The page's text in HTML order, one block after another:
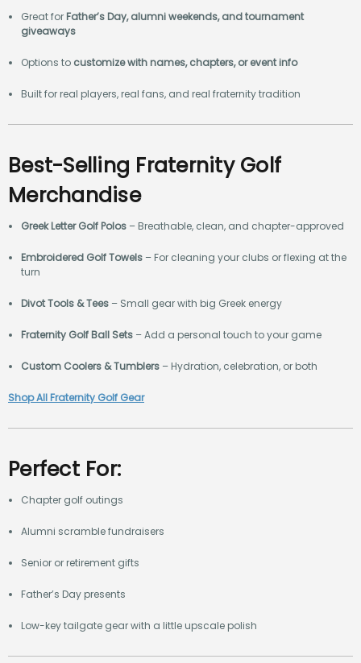
Great for Father’s Day, alumni weekends, and tournament
giveaways
Options to customize with names, chapters, or event info
Built for real players, real fans, and real fraternity tradition
Best-Selling Fraternity Golf
Merchandise
Greek Letter Golf Polos – Breathable, clean, and chapter-approved
Embroidered Golf Towels – For cleaning your clubs or flexing at the
turn
Divot Tools & Tees – Small gear with big Greek energy
Fraternity Golf Ball Sets – Add a personal touch to your game
Custom Coolers & Tumblers – Hydration, celebration, or both
Shop All Fraternity Golf Gear
Perfect For:
Chapter golf outings
Alumni scramble fundraisers
Senior or retirement gifts
Father’s Day presents
Low-key tailgate gear with a little upscale polish